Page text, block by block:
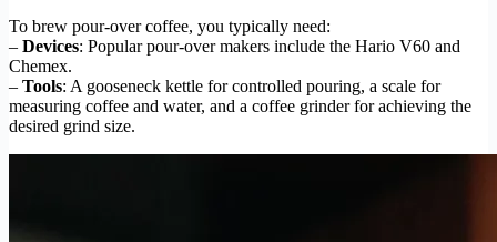
To brew pour-over coffee, you typically need:
– Devices: Popular pour-over makers include the Hario V60 and
Chemex.
– Tools: A gooseneck kettle for controlled pouring, a scale for
measuring coffee and water, and a coffee grinder for achieving the
desired grind size.